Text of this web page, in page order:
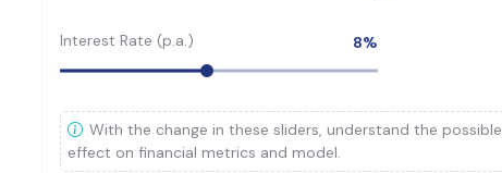
Interest Rate (p.a.) 8%
With the change in these sliders, understand the possible
effect on financial metrics and model.